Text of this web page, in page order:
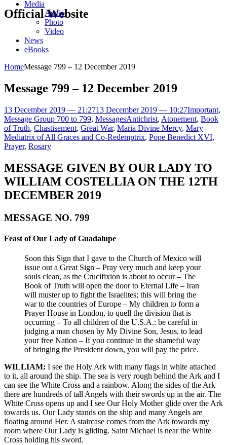
Official Website
Media
Audio
Photo
Video
News
eBooks
HomeMessage 799 – 12 December 2019
Message 799 – 12 December 2019
13 December 2019 — 21:2713 December 2019 — 10:27Important,
Message Group 700 to 799, MessagesAntichrist, Atonement, Book
of Truth, Chastisement, Great War, Maria Divine Mercy, Mary
Mediatrix of All Graces and Co-Redemptrix, Pope Benedict XVI,
Prayer, Rosary
MESSAGE GIVEN BY OUR LADY TO
WILLIAM COSTELLIA ON THE 12TH
DECEMBER 2019
MESSAGE NO. 799
Feast of Our Lady of Guadalupe
Soon this Sign that I gave to the Church of Mexico will
issue out a Great Sign – Pray very much and keep your
souls clean, as the Crucifixion is about to occur – The
Book of Truth will open the door to Eternal Life – Iran
will muster up to fight the Israelites; this will bring the
war to the countries of Europe – My children to form a
Prayer House in London, to quell the division that is
occurring – To all children of the U.S.A.: be careful in
judging a man chosen by My Divine Son, Jesus, to lead
your free Nation – If you continue in the shameful way
of bringing the President down, you will pay the price.
WILLIAM: I see the Holy Ark with many flags in white attached
to it, all around the ship. The sea is very rough behind the Ark and I
can see the White Cross and a rainbow. Along the sides of the Ark
there are hundreds of tall Angels with their swords up in the air. The
White Cross opens up and I see Our Holy Mother glide over the Ark
towards us. Our Lady stands on the ship and many Angels are
floating around Her. A staircase comes from the Ark towards my
room where Our Lady is gliding. Saint Michael is near the White
Cross holding his sword.